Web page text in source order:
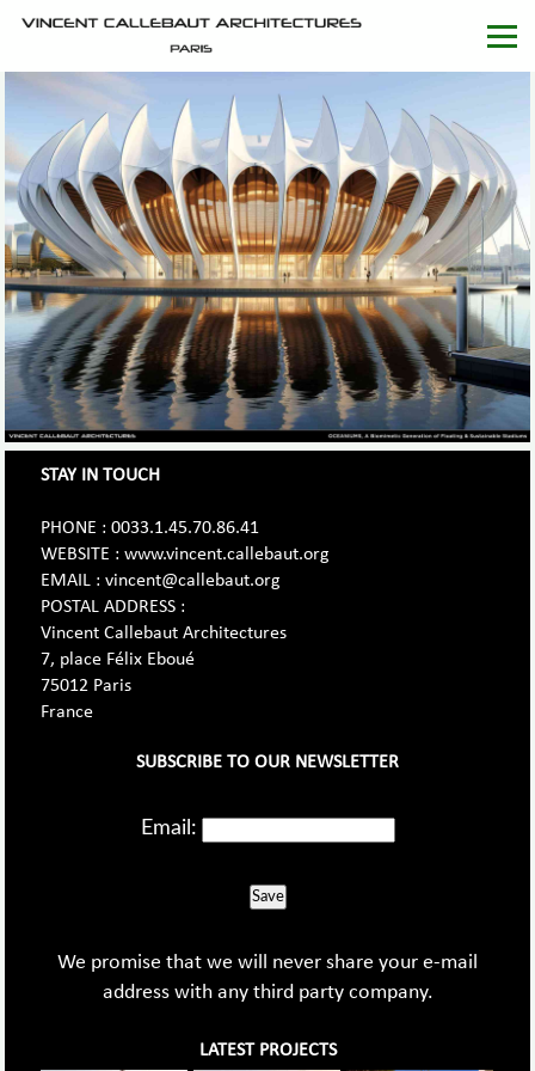
STAY IN TOUCH
PHONE : 0033.1.45.70.86.41
WEBSITE : www.vincent.callebaut.org
EMAIL : vincent@callebaut.org
POSTAL ADDRESS :
Vincent Callebaut Architectures
7, place Félix Eboué
75012 Paris
France
SUBSCRIBE TO OUR NEWSLETTER
Email:
Save
We promise that we will never share your e-mail
address with any third party company.
LATEST PROJECTS